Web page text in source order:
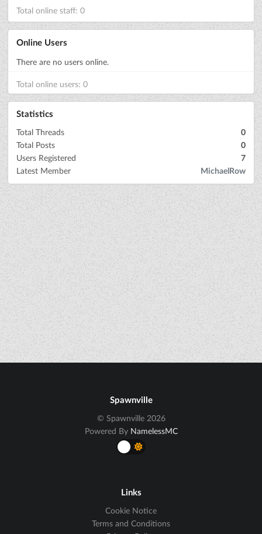
Total online staff: 0
Online Users
There are no users online.
Total online users: 0
Statistics
Total Threads
0
Total Posts
0
Users Registered
7
Latest Member
MichaelRow
Spawnville
© Spawnville 2026
Powered By NamelessMC
Links
Cookie Notice
Terms and Conditions